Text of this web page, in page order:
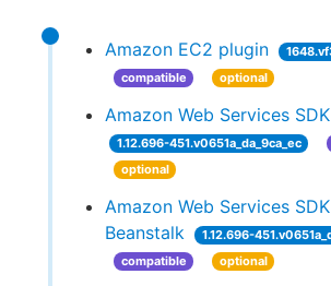
Amazon EC2 plugin
compatible
optional
Amazon Web Services
1.12.696-451.v0651a_da_9ca_ec
optional
Amazon Web Services
Beanstalk
1.12.696-
compatible
optional